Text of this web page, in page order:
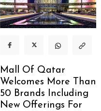
Mall Of Qatar
Welcomes More Than
50 Brands Including
New Offerings For